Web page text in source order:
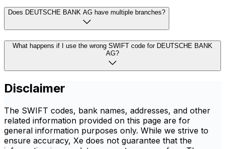
Does DEUTSCHE BANK AG have multiple branches?
What happens if I use the wrong SWIFT code for DEUTSCHE BANK
AG?
Disclaimer
The SWIFT codes, bank names, addresses, and other
related information provided on this page are for
general information purposes only. While we strive to
ensure accuracy, Xe does not guarantee that the